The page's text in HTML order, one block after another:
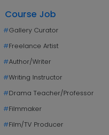
Course Job
#Gallery Curator
#Freelance Artist
#Author/Writer
#Writing Instructor
#Drama Teacher/Professor
#Filmmaker
#Film/TV Producer